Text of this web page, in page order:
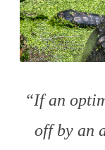
“If an
off by an